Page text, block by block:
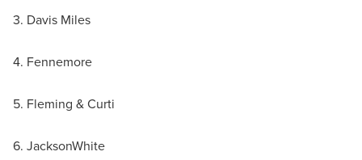
3. Davis Miles
4. Fennemore
5. Fleming & Curti
6. JacksonWhite